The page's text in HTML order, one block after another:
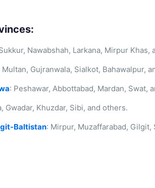
Nawabshah, Larkana, Mirpur Khas,
Multan, Gujranwala, Sialkot, Bahawalpur,
: Peshawar, Abbottabad, Mardan, Swat,
Gwadar, Khuzdar, Sibi, and others.
Baltistan: Mirpur, Muzaffarabad, Gilgit,